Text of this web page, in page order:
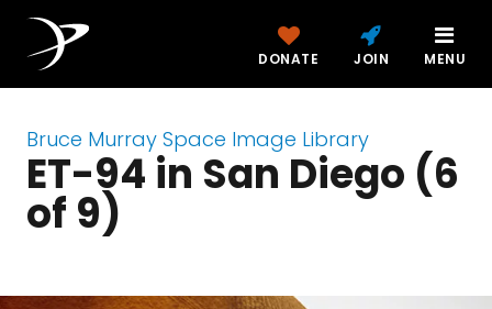
DONATE JOIN MENU
Bruce Murray Space Image Library
ET-94 in San Diego (6
of 9)